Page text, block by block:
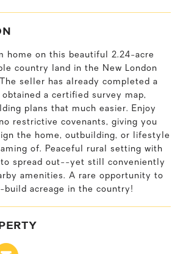
home on this beautiful 2.24-acre
country land in the New London
seller has already completed a
a certified survey map,
plans that much easier. Enjoy
restrictive covenants, giving you
the home, outbuilding, or lifestyle
of. Peaceful rural setting with
spread out--yet still conveniently
amenities. A rare opportunity to
acreage in the country!